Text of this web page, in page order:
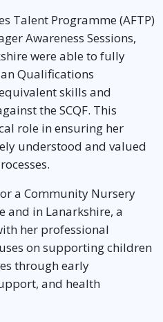
Talent Programme (AFTP)
Awareness Sessions,
were able to fully
Qualifications
skills and
the SCQF. This
role in ensuring her
understood and valued
a Community Nursery
and in Lanarkshire, a
her professional
on supporting children
through early
and health